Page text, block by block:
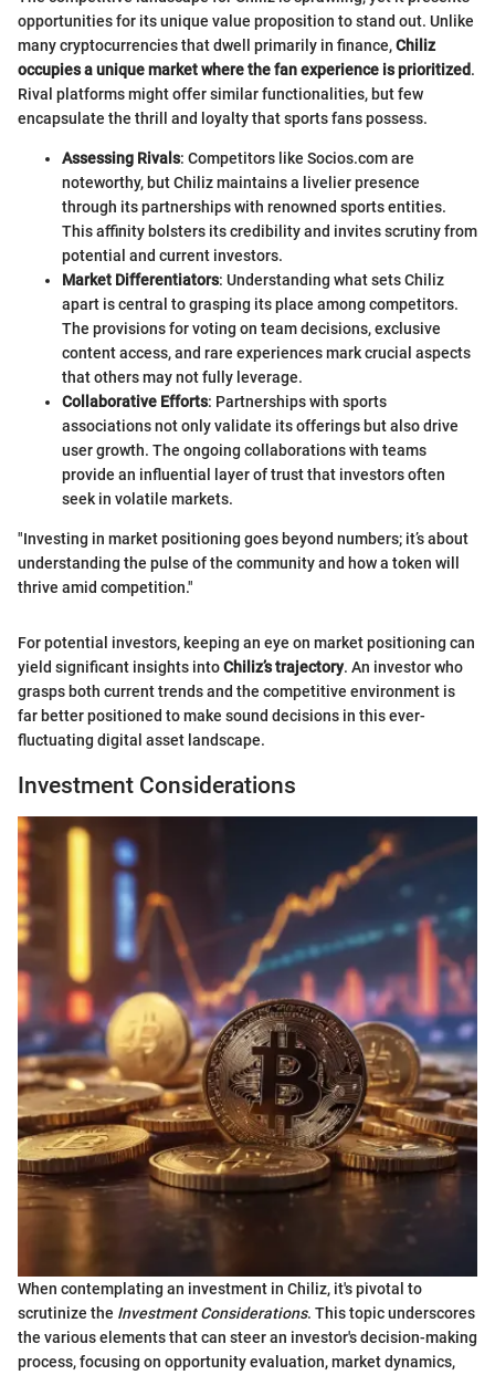
opportunities for its unique value proposition to stand out. Unlike
many cryptocurrencies that dwell primarily in finance,Chiliz
occupies a unique market where the fan experience is prioritized.
Rival platforms might offer similar functionalities, but few
encapsulate the thrill and loyalty that sports fans possess.
Assessing Rivals: Competitors like Socios.com are
noteworthy, but Chiliz maintains a livelier presence
through its partnerships with renowned sports entities.
This affinity bolsters its credibility and invites scrutiny from
potential and current investors.
Market Differentiators: Understanding what sets Chiliz
apart is central to grasping its place among competitors.
The provisions for voting on team decisions, exclusive
content access, and rare experiences mark crucial aspects
that others may not fully leverage.
Collaborative Efforts: Partnerships with sports
associations not only validate its offerings but also drive
user growth. The ongoing collaborations with teams
provide an influential layer of trust that investors often
seek in volatile markets.
"Investing in market positioning goes beyond numbers; it’s about
understanding the pulse of the community and how a token will
thrive amid competition."
For potential investors, keeping an eye on market positioning can
yield significant insights intoChiliz’s trajectory. An investor who
grasps both current trends and the competitive environment is
far better positioned to make sound decisions in this ever-
fluctuating digital asset landscape.
Investment Considerations
When contemplating an investment in Chiliz, it's pivotal to
scrutinize the Investment Considerations. This topic underscores
the various elements that can steer an investor's decision-making
process, focusing on opportunity evaluation, market dynamics,